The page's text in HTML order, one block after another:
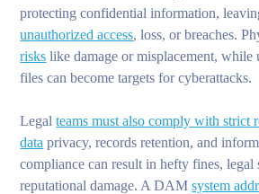
protecting confidential information,
unauthorized access, loss, or breaches.
risks like damage or misplacement, while
files can become targets for cyberattacks.
Legalteams must also comply with strict
data privacy, records retention, and
compliance can result in hefty fines, legal
reputational damage. A DAMsystem